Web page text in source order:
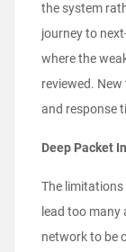
the system
journey to
where the
reviewed.
and response
Deep Packet
The
lead too
network to be